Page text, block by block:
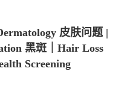
皮肤问题 |
黑斑｜Hair Loss
Screening